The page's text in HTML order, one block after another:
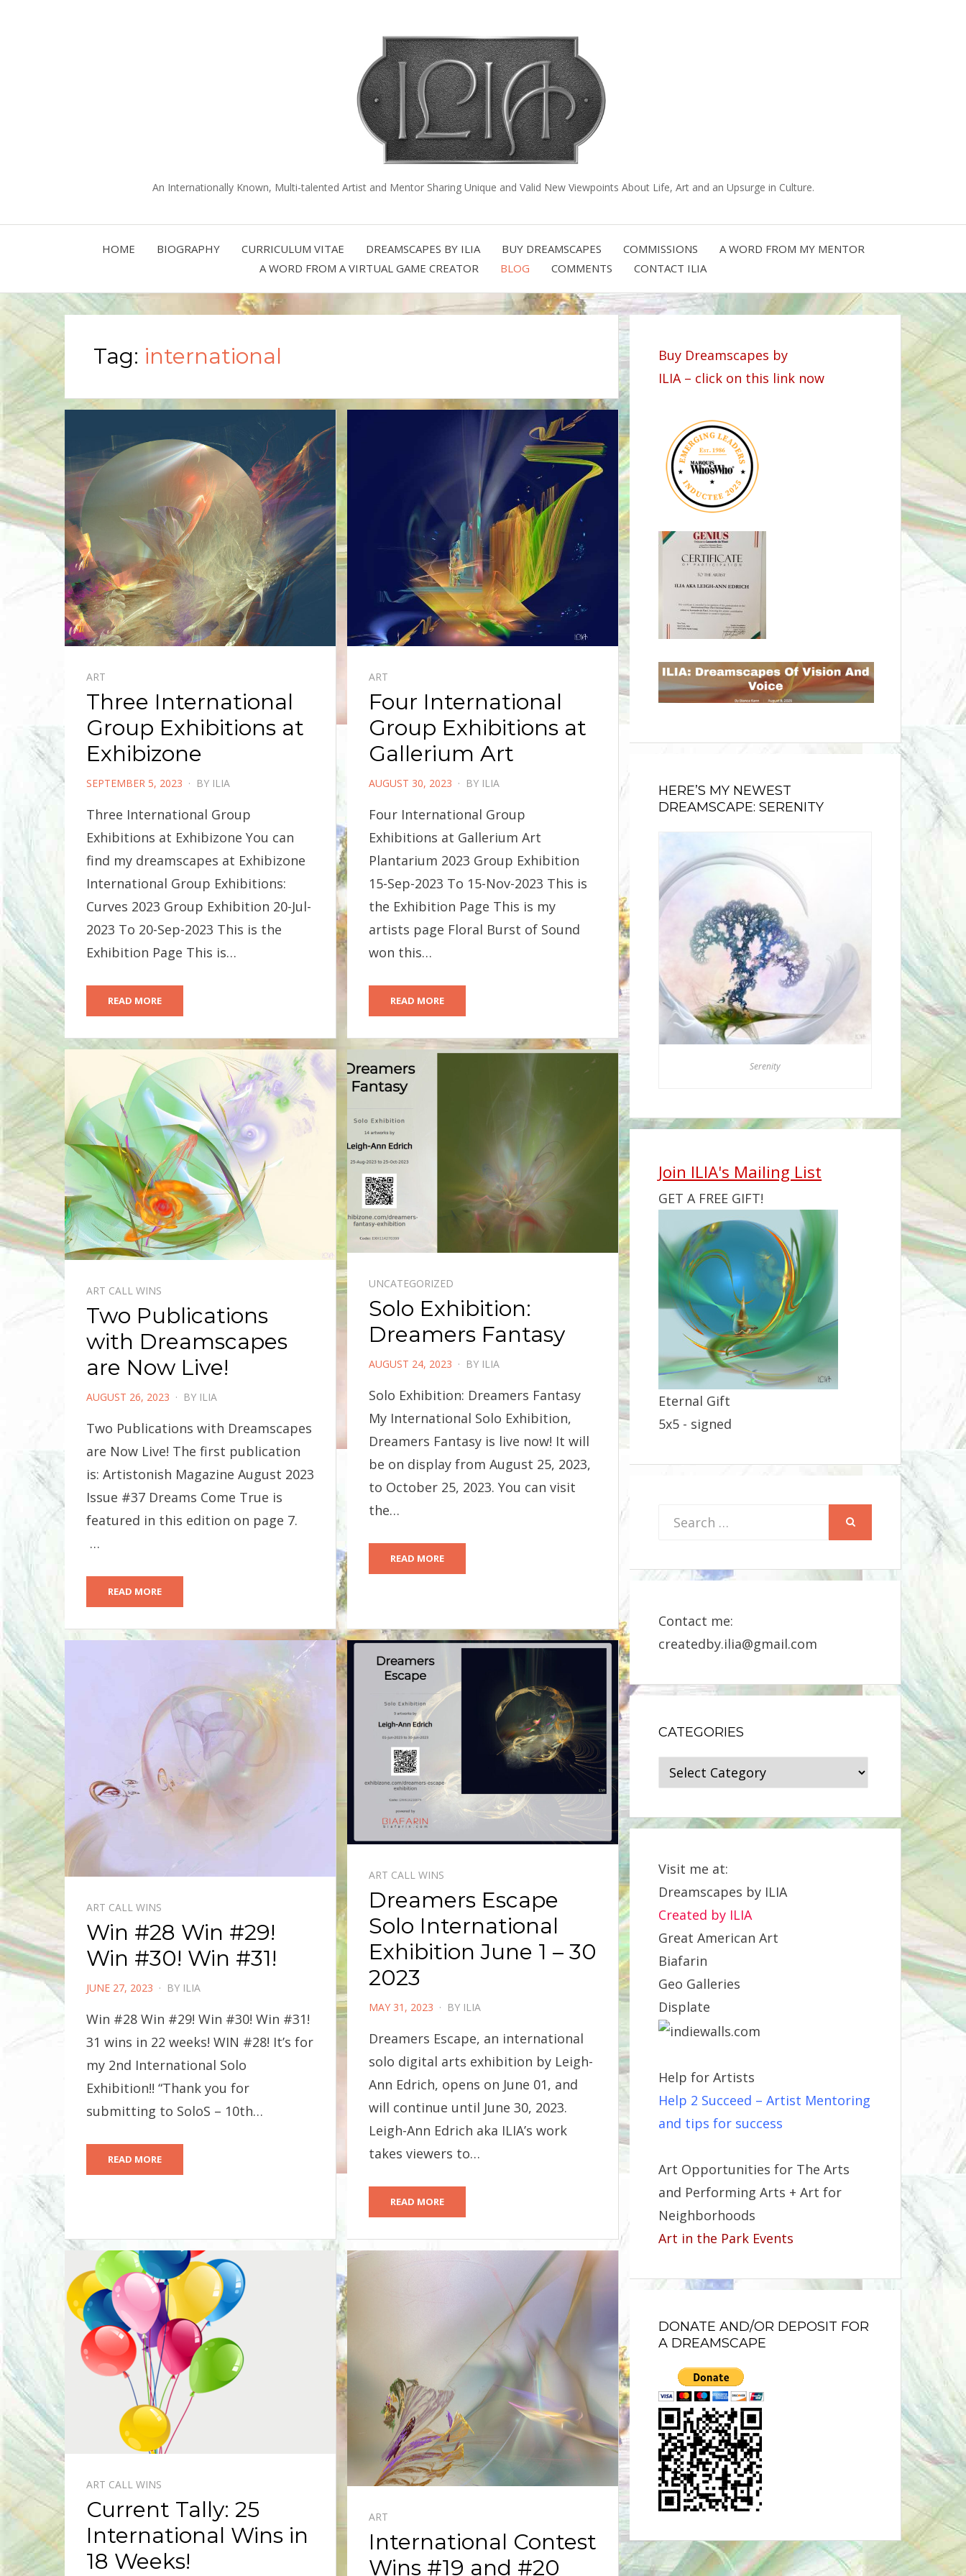
An Internationally Known, Multi-talented Artist and Mentor Sharing Unique and Valid New Viewpoints About Life, Art and an Upsurge in Culture.
HOME BIOGRAPHY CURRICULUM VITAE DREAMSCAPES BY ILIA BUY DREAMSCAPES COMMISSIONS
A WORD FROM MY MENTOR
A WORD FROM A VIRTUAL GAME CREATOR
BLOG COMMENTS CONTACT ILIA
Tag: international
ART
Three International
Group Exhibitions at
Exhibizone
POSTED
SEPTEMBER 5, 2023 BY ILIA
Three International Group
Exhibitions at Exhibizone You can
find my dreamscapes at Exhibizone
International Group Exhibitions:
Curves 2023 Group Exhibition 20-Jul-
2023 To 20-Sep-2023 This is the
Exhibition Page This is…
READ MORE
ART
Four International
Group Exhibitions at
Gallerium Art
POSTED
AUGUST 30, 2023 BY ILIA
Four International Group
Exhibitions at Gallerium Art
Plantarium 2023 Group Exhibition
15-Sep-2023 To 15-Nov-2023 This is
the Exhibition Page This is my
artists page Floral Burst of Sound
won this…
READ MORE
ART CALL WINS
Two Publications
with Dreamscapes
are Now Live!
POSTED
AUGUST 26, 2023 BY ILIA
Two Publications with Dreamscapes
are Now Live! The first publication
is: Artistonish Magazine August 2023
Issue #37 Dreams Come True is
featured in this edition on page 7.
…
READ MORE
UNCATEGORIZED
Solo Exhibition:
Dreamers Fantasy
POSTED
AUGUST 24, 2023 BY ILIA
Solo Exhibition: Dreamers Fantasy
My International Solo Exhibition,
Dreamers Fantasy is live now! It will
be on display from August 25, 2023,
to October 25, 2023. You can visit
the…
READ MORE
ART CALL WINS
Win #28 Win #29!
Win #30! Win #31!
POSTED
JUNE 27, 2023 BY ILIA
Win #28 Win #29! Win #30! Win #31!
31 wins in 22 weeks! WIN #28! It’s for
my 2nd International Solo
Exhibition!! “Thank you for
submitting to SoloS – 10th…
READ MORE
ART CALL WINS
Dreamers Escape
Solo International
Exhibition June 1 – 30
2023
POSTED
MAY 31, 2023 BY ILIA
Dreamers Escape, an international
solo digital arts exhibition by Leigh-
Ann Edrich, opens on June 01, and
will continue until June 30, 2023.
Leigh-Ann Edrich aka ILIA’s work
takes viewers to…
READ MORE
ART CALL WINS
Current Tally: 25
International Wins in
18 Weeks!
ART
International Contest
Wins #19 and #20
Buy Dreamscapes by
ILIA – click on this link now
HERE’S MY NEWEST
DREAMSCAPE: SERENITY
Serenity
Join ILIA's Mailing List
GET A FREE GIFT!
Eternal Gift
5x5 - signed
Search
Contact me:
createdby.ilia@gmail.com
CATEGORIES
Categories
Visit me at:
Dreamscapes by ILIA
Created by ILIA
Great American Art
Biafarin
Geo Galleries
Displate
Help for Artists
Help 2 Succeed – Artist Mentoring
and tips for success
Art Opportunities for The Arts
and Performing Arts + Art for
Neighborhoods
Art in the Park Events
DONATE AND/OR DEPOSIT FOR
A DREAMSCAPE